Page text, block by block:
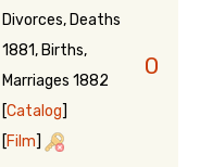
Divorces, Deaths
1881, Births,
Marriages 1882
[Catalog]
[Film]
0